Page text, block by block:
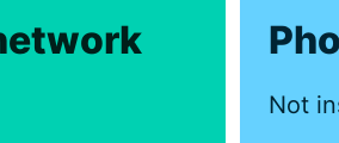
Not